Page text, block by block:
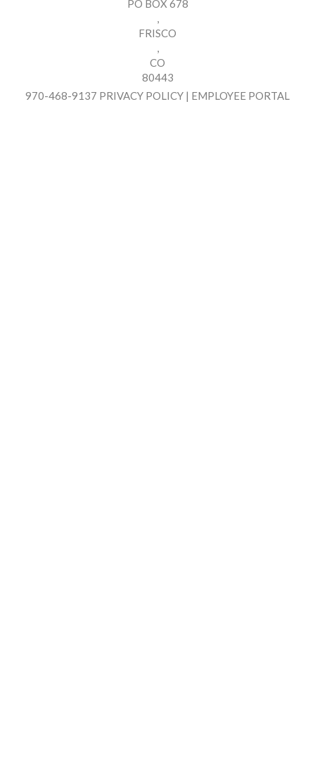
PO BOX 678
,
FRISCO
,
CO
80443
970-468-9137 PRIVACY POLICY | EMPLOYEE PORTAL